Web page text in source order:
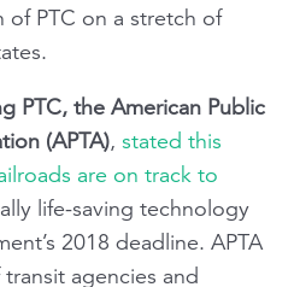
PTC on a stretch of
PTC, the American Public
(APTA), stated this
are on track to
life-saving technology
2018 deadline. APTA
agencies and